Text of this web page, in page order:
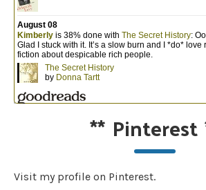
** Pinterest
Visit my profile on Pinterest.